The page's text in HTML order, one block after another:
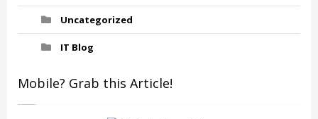
Uncategorized
IT Blog
Mobile? Grab this Article!